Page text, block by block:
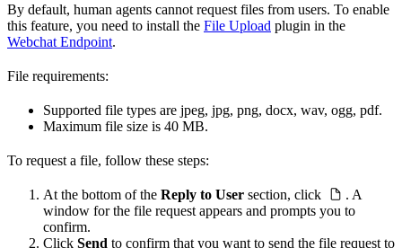
By default, human agents cannot request files from users. To enable
this feature, you need to install the File Upload plugin in the
Webchat Endpoint.
File requirements:
Supported file types are jpeg, jpg, png, docx, wav, ogg, pdf.
Maximum file size is 40 MB.
To request a file, follow these steps:
At the bottom of the Reply to User section, click
. A
window for the file request appears and prompts you to
confirm.
Click Send to confirm that you want to send the file request to